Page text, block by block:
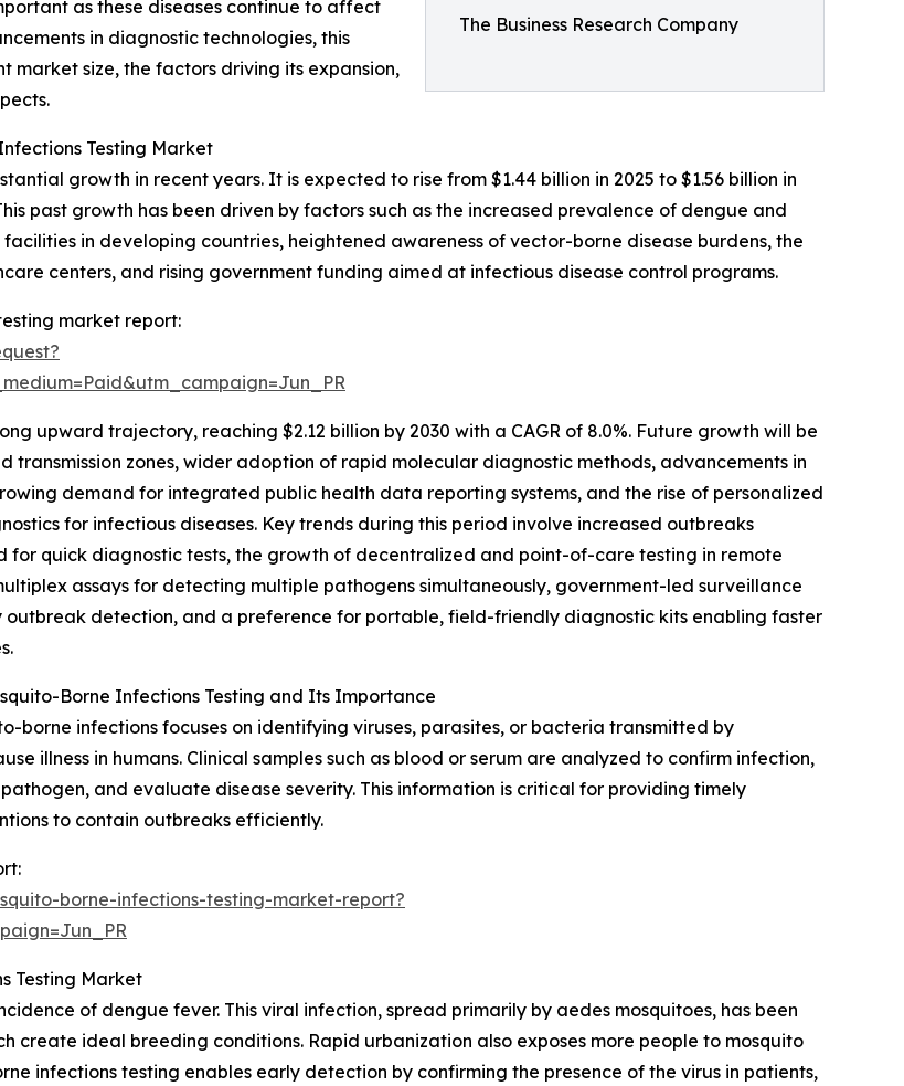
The Business Research Company
as these diseases continue to affect
in diagnostic technologies, this
market size, the factors driving its expansion,
Testing Market
growth in recent years. It is expected to rise from $1.44 billion in 2025 to $1.56 billion in
past growth has been driven by factors such as the increased prevalence of dengue and
in developing countries, heightened awareness of vector-borne disease burdens, the
centers, and rising government funding aimed at infectious disease control programs.
market report:
upward trajectory, reaching $2.12 billion by 2030 with a CAGR of 8.0%. Future growth will be
zones, wider adoption of rapid molecular diagnostic methods, advancements in
demand for integrated public health data reporting systems, and the rise of personalized
for infectious diseases. Key trends during this period involve increased outbreaks
for quick diagnostic tests, the growth of decentralized and point-of-care testing in remote
assays for detecting multiple pathogens simultaneously, government-led surveillance
outbreak detection, and a preference for portable, field-friendly diagnostic kits enabling faster
Borne Infections Testing and Its Importance
borne infections focuses on identifying viruses, parasites, or bacteria transmitted by
illness in humans. Clinical samples such as blood or serum are analyzed to confirm infection,
and evaluate disease severity. This information is critical for providing timely
to contain outbreaks efficiently.
borne-infections-testing-market-report?
Testing Market
of dengue fever. This viral infection, spread primarily by aedes mosquitoes, has been
create ideal breeding conditions. Rapid urbanization also exposes more people to mosquito
infections testing enables early detection by confirming the presence of the virus in patients,